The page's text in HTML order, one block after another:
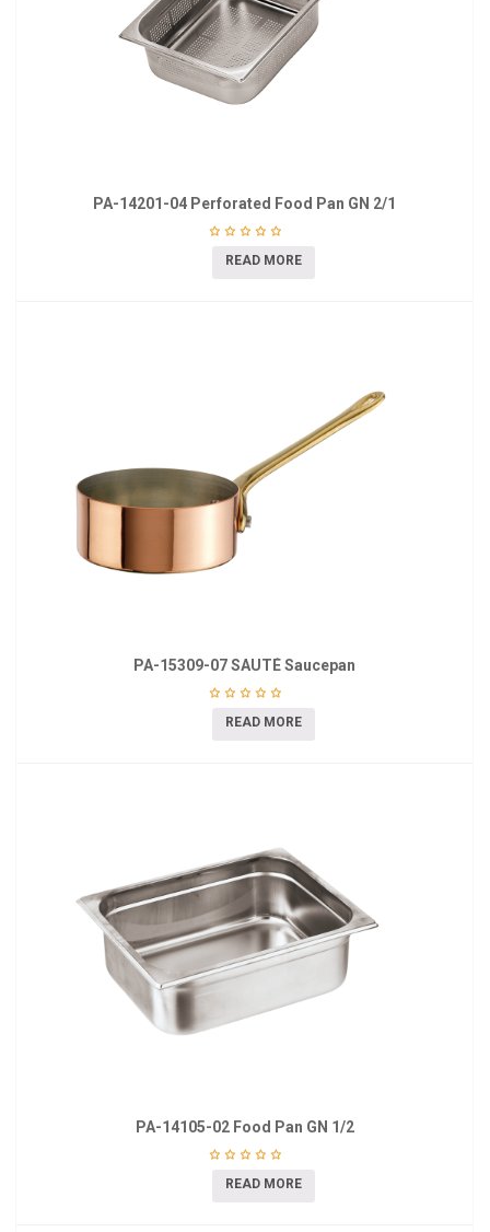
PA-14201-04 Perforated Food Pan GN 2/1
READ MORE
PA-15309-07 SAUTÉ Saucepan
READ MORE
PA-14105-02 Food Pan GN 1/2
READ MORE